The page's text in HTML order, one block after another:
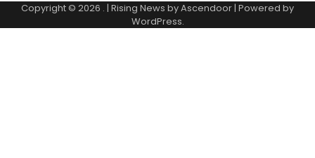
Copyright © 2026 . | Rising News byAscendoor| Powered by
WordPress.